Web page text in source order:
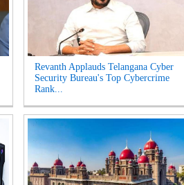
Revanth Applauds Telangana Cyber
Security Bureau's Top Cybercrime
Rank...